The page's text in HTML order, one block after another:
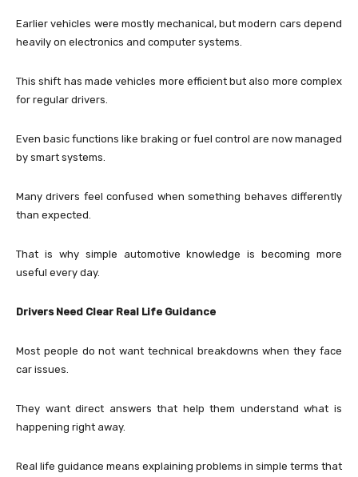
Earlier vehicles were mostly mechanical, but modern cars depend
heavily on electronics and computer systems.
This shift has made vehicles more efficient but also more complex
for regular drivers.
Even basic functions like braking or fuel control are now managed
by smart systems.
Many drivers feel confused when something behaves differently
than expected.
That is why simple automotive knowledge is becoming more
useful every day.
Drivers Need Clear Real Life Guidance
Most people do not want technical breakdowns when they face
car issues.
They want direct answers that help them understand what is
happening right away.
Real life guidance means explaining problems in simple terms that